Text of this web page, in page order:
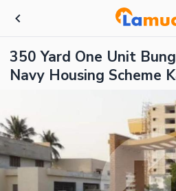
350 Yard One Unit
Navy Housing Scheme